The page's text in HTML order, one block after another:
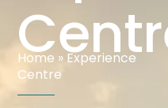
Home » Experience
Centre